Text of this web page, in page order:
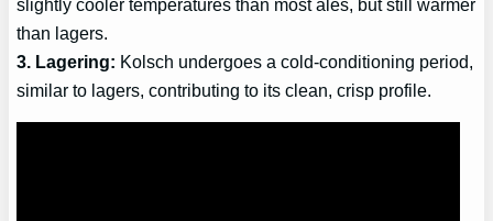
slightly cooler temperatures than most ales, but still warmer
than lagers.
3. Lagering: Kolsch undergoes a cold-conditioning period,
similar to lagers, contributing to its clean, crisp profile.